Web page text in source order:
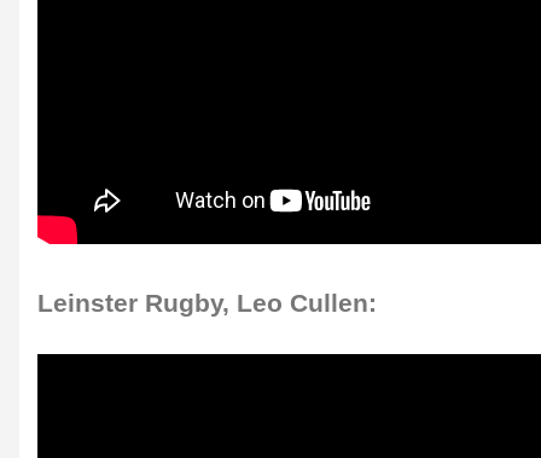
Leinster Rugby, Leo Cullen: